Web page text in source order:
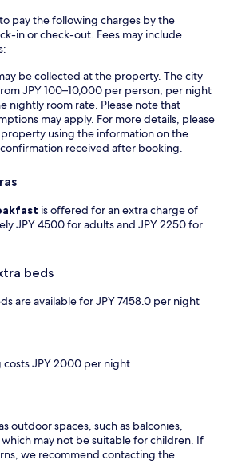
pay the following charges by the
in or check-out. Fees may include
be collected at the property. The city
JPY 100–10,000 per person, per night
nightly room rate. Please note that
may apply. For more details, please
using the information on the
received after booking.
is offered for an extra charge of
JPY 4500 for adults and JPY 2250 for
beds
are available for JPY 7458.0 per night
costs JPY 2000 per night
outdoor spaces, such as balconies,
may not be suitable for children. If
we recommend contacting the